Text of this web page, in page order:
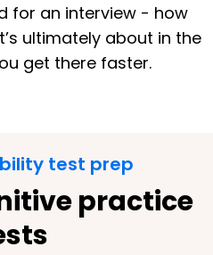
for an interview - how
ultimately about in the
get there faster.
test prep
practice